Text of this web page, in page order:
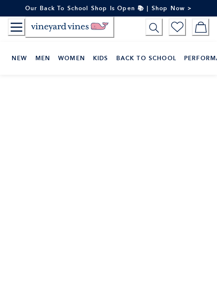
to
Content
Our Back To School Shop Is Open 📚 | Shop Now >
NEW MEN WOMEN KIDS BACK TO SCHOOL